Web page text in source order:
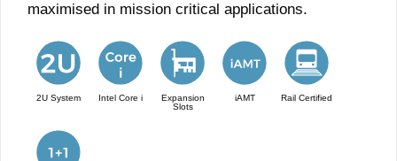
maximised in mission critical applications.
2U System Intel Core i
Expansion
Slots
iAMT Rail Certified